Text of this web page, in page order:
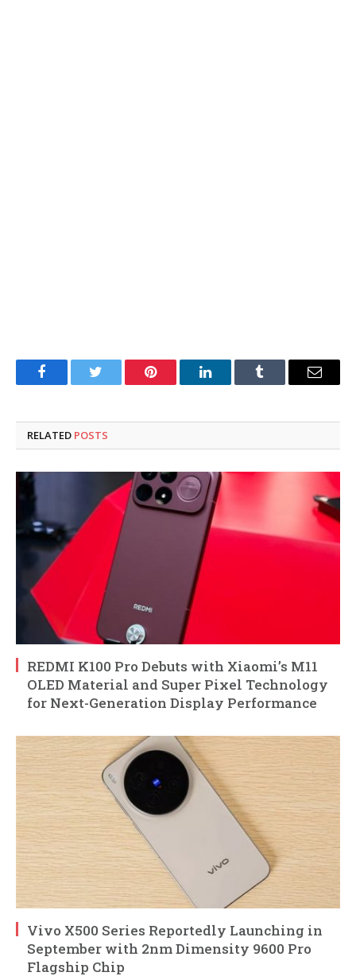
FacebookTwitter Pinterest LinkedInTumblr Email
RELATED POSTS
REDMI K100 Pro Debuts with Xiaomi’s M11
OLED Material and Super Pixel Technology
for Next-Generation Display Performance
Vivo X500 Series Reportedly Launching in
September with 2nm Dimensity 9600 Pro
Flagship Chip